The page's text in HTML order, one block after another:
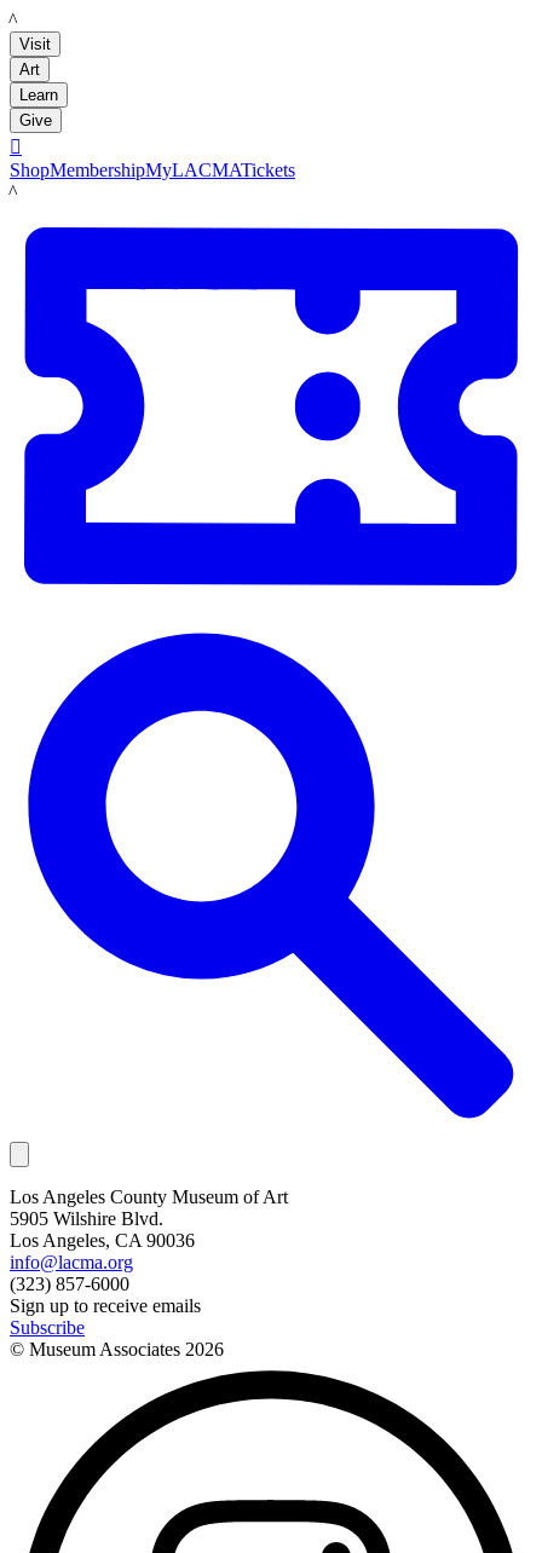
LACMA
Visit
Art
Learn
Give

ShopMembershipMyLACMATickets
LACMA
Los Angeles County Museum of Art
5905 Wilshire Blvd.
Los Angeles, CA 90036
info@lacma.org
(323) 857-6000
Sign up to receive emails
Subscribe
© Museum Associates 2026